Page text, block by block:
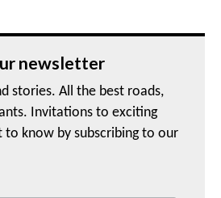
newsletter
stories. All the best roads,
Invitations to exciting
to know by subscribing to our